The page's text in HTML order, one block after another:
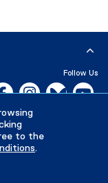
to the
.
Follow Us
Facebook, opens new
Instagram,Bluesky,
Careers